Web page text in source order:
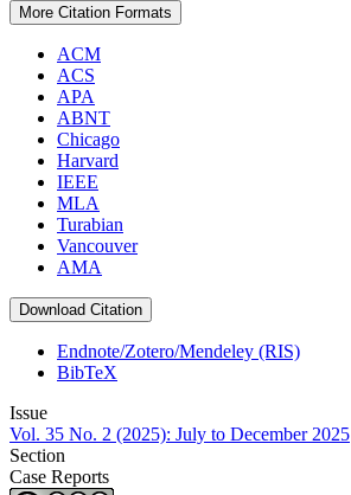
More Citation Formats
ACM
ACS
APA
ABNT
Chicago
Harvard
IEEE
MLA
Turabian
Vancouver
AMA
Download Citation
Endnote/Zotero/Mendeley (RIS)
BibTeX
Issue
Vol. 35 No. 2 (2025): July to December 2025
Section
Case Reports